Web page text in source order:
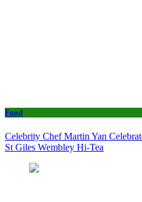
Food
Celebrity Chef Martin Yan
St Giles Wembley Hi-Tea